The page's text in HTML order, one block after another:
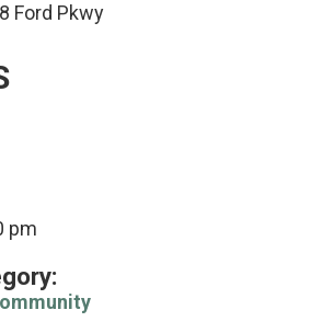
Ford Pkwy
pm